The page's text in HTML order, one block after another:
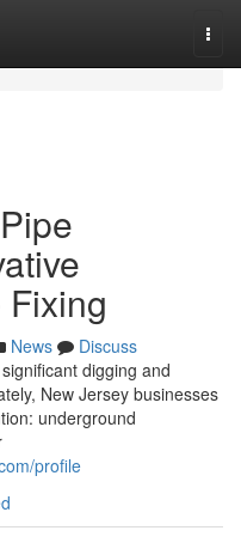
News
Discuss
digging and
New Jersey businesses
underground
profile